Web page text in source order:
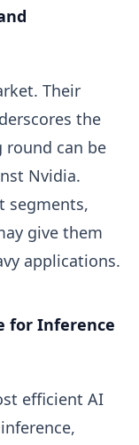
Their
the
round can be
Nvidia.
segments,
give them
applications.
for Inference
efficient AI